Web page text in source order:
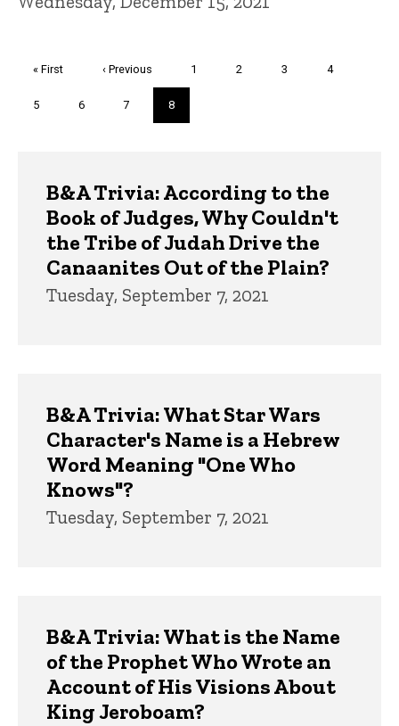
First
« First
Previous
‹ Previous Page
1 Page
2 Page
3 Page
4
Page
5 Page
6 Page
7
Current
page
8
B&A Trivia: According to the
Book of Judges, Why Couldn't
the Tribe of Judah Drive the
Canaanites Out of the Plain?
Tuesday, September 7, 2021
B&A Trivia: What Star Wars
Character's Name is a Hebrew
Word Meaning "One Who
Knows"?
Tuesday, September 7, 2021
B&A Trivia: What is the Name
of the Prophet Who Wrote an
Account of His Visions About
King Jeroboam?